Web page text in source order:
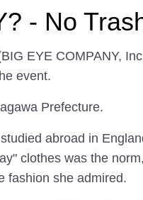
- No
EYE COMPANY,
event.
Prefecture.
abroad in
clothes was the
fashion she admired.